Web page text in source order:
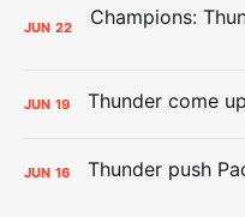
JUN 22
JUN 19
JUN 16